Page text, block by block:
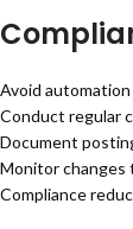
Avoid
Conduct regular
Document
Monitor changes
Compliance